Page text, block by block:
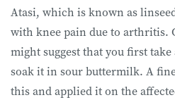
Atasi, which is known as
with knee pain due to arthritis.
might suggest that you first
soak it in sour buttermilk. A
this and applied it on the